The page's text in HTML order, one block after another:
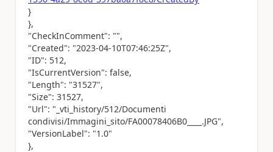
}
},
"CheckInComment": "",
"Created": "2023-04-10T07:46:25Z",
"ID": 512,
"IsCurrentVersion": false,
"Length": "31527",
"Size": 31527,
"Url": "_vti_history/512/Documenti
condivisi/Immagini_sito/FA00078406B0____.JPG",
"VersionLabel": "1.0"
},